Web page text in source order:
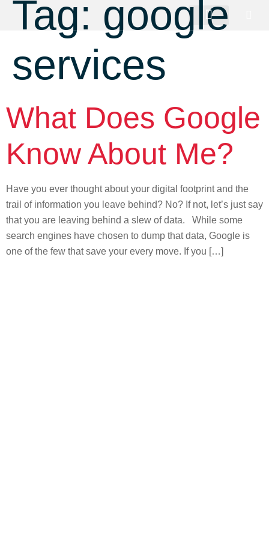
Tag: google
services
What Does Google
Know About Me?
Have you ever thought about your digital footprint and the
trail of information you leave behind? No? If not, let’s just say
that you are leaving behind a slew of data. While some
search engines have chosen to dump that data, Google is
one of the few that save your every move. If you […]